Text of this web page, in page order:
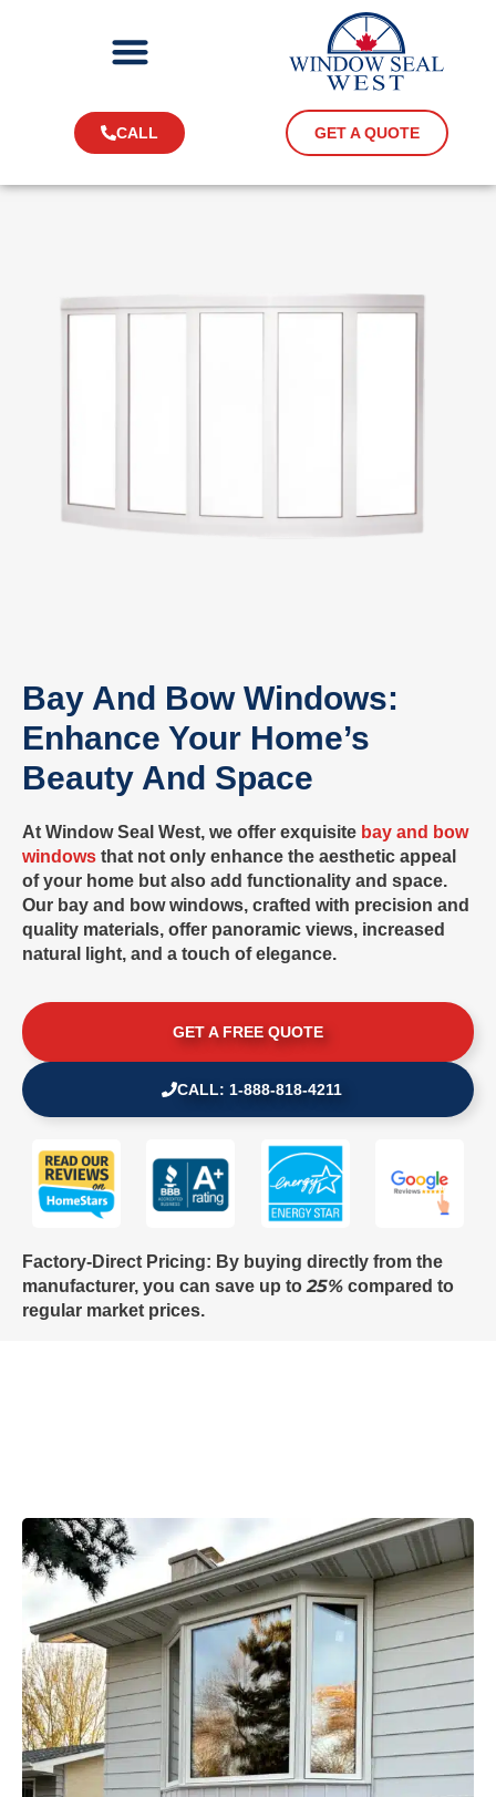
CALL GET A QUOTE
Bay And Bow Windows:
Enhance Your Home’s
Beauty And Space
At Window Seal West, we offer exquisite bay and bow
windows that not only enhance the aesthetic appeal
of your home but also add functionality and space.
Our bay and bow windows, crafted with precision and
quality materials, offer panoramic views, increased
natural light, and a touch of elegance.
GET A FREE QUOTE
CALL: 1-888-818-4211
Factory-Direct Pricing: By buying directly from the
manufacturer, you can save up to 25% compared to
regular market prices.